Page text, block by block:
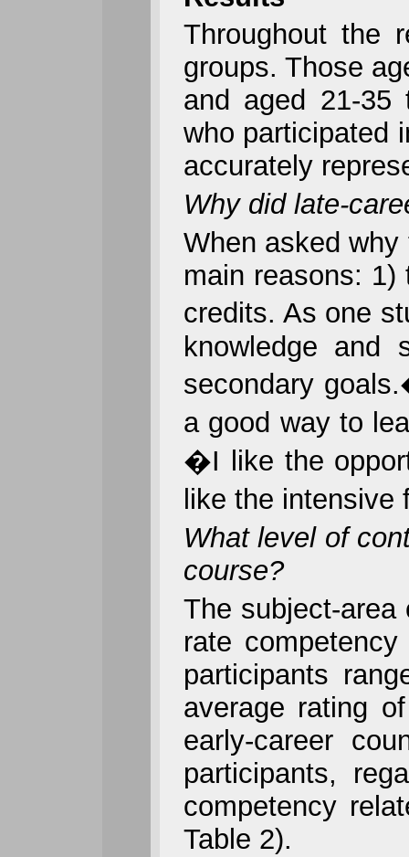
Throughout the
groups. Those
and aged 21-35
who participated
accurately
Why did late-
When asked
main reasons:
credits. As one
knowledge and
secondary
a good way to
�I like the
like the
What level of
course?
The subject-
rate
participants
average rating
early-career
participants,
competency
Table 2).